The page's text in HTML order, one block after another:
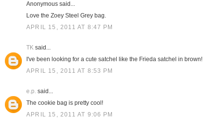
Anonymous said...
Love the Zoey Steel Grey bag.
APRIL 15, 2011 AT 8:47 PM
TKsaid...
I've been looking for a cute satchel like the Frieda satchel in brown!
APRIL 15, 2011 AT 8:53 PM
e.p.said...
The cookie bag is pretty cool!
APRIL 15, 2011 AT 9:06 PM